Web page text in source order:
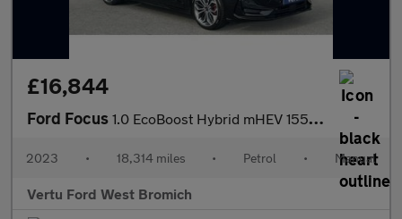
£16,844
Ford Focus 1.0 EcoBoost Hybrid mHEV 155 ST-Line X 5dr Petrol Estate
2023 • 18,314 miles • Petrol • Manual
Vertu Ford West Bromich